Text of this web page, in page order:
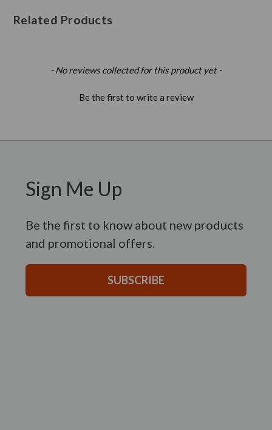
Related Products
- No reviews collected for this product yet -
Be the first to write a review
New content loaded
Sign Me Up
Be the first to know about new products
and promotional offers.
SUBSCRIBE